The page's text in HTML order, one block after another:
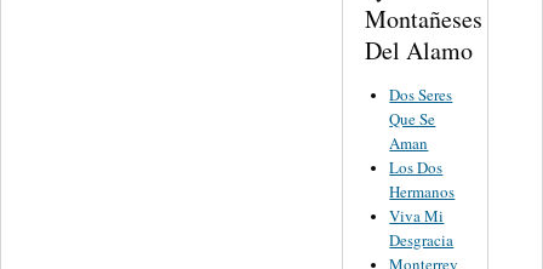
Montañeses
Del Alamo
Dos Seres
Que Se
Aman
Los Dos
Hermanos
Viva Mi
Desgracia
Monterrey